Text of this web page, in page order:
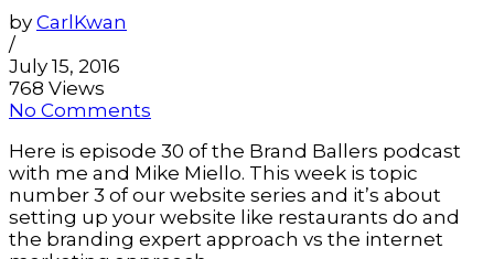
by CarlKwan
/
July 15, 2016
768 Views
No Comments
Here is episode 30 of the Brand Ballers podcast
with me and Mike Miello. This week is topic
number 3 of our website series and it’s about
setting up your website like restaurants do and
the branding expert approach vs the internet